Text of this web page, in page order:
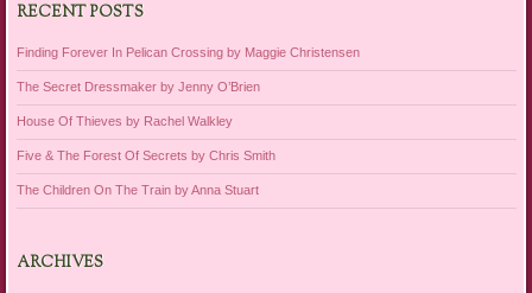
RECENT POSTS
Finding Forever In Pelican Crossing by Maggie Christensen
The Secret Dressmaker by Jenny O’Brien
House Of Thieves by Rachel Walkley
Five & The Forest Of Secrets by Chris Smith
The Children On The Train by Anna Stuart
ARCHIVES